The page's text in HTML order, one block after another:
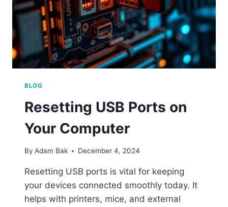
BLOG
Resetting USB Ports on
Your Computer
By Adam Bak December 4, 2024
Resetting USB ports is vital for keeping
your devices connected smoothly today. It
helps with printers, mice, and external